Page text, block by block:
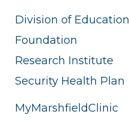
Division of Education
Foundation
Research Institute
Security Health Plan
MyMarshfieldClinic